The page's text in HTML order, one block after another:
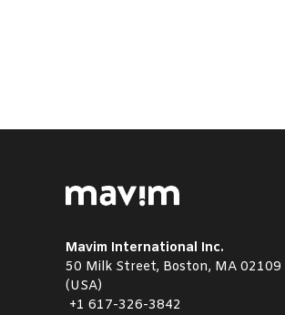
Mavim International Inc.
50 Milk Street, Boston, MA 02109
(USA)
+1 617-326-3842